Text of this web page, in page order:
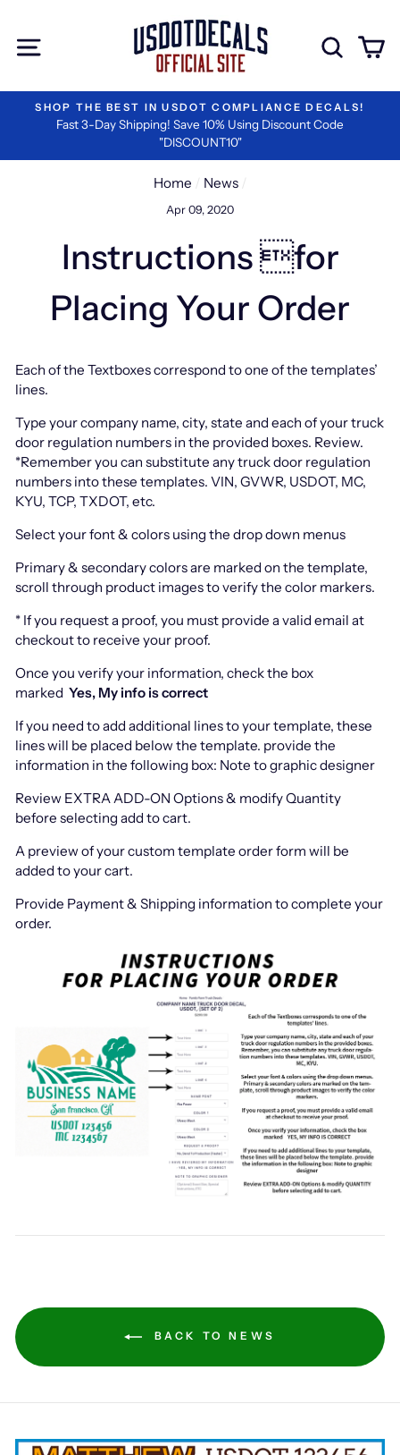
content
Site navigation
COMPLIANCE DECALS!
10% Using Discount Code
#1 RATED BY
We are the Best in
Home / News /
Apr 09, 2020
Instructions for
Placing Your Order
Each of the Textboxes correspond to one of the templates’
lines.
Type your company name, city, state and each of your truck
door regulation numbers in the provided boxes. Review.
*Remember you can substitute any truck door regulation
numbers into these templates. VIN, GVWR, USDOT, MC,
KYU, TCP, TXDOT, etc.
Select your font & colors using the drop down menus
Primary & secondary colors are marked on the template,
scroll through product images to verify the color markers.
* If you request a proof, you must provide a valid email at
checkout to receive your proof.
Once you verify your information, check the box
marked Yes, My info is correct
If you need to add additional lines to your template, these
lines will be placed below the template. provide the
information in the following box: Note to graphic designer
Review EXTRA ADD-ON Options & modify Quantity
before selecting add to cart.
A preview of your custom template order form will be
added to your cart.
Provide Payment & Shipping information to complete your
order.
BACK TO NEWS